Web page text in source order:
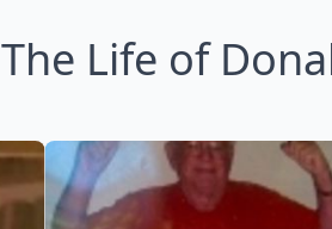
The Life of